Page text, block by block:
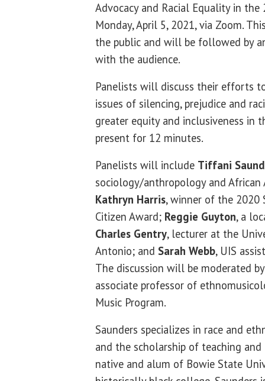
Advocacy and Racial Equality in the
Monday, April 5, 2021, via Zoom.
the public and will be followed by
with the audience.
Panelists will discuss their efforts
issues of silencing, prejudice and
greater equity and inclusiveness in
present for 12 minutes.
Panelists will include Tiffani
sociology/anthropology and African
Kathryn Harris, winner of the 2020
Citizen Award; Reggie Guyton, a
Charles Gentry, lecturer at the
Antonio; and Sarah Webb, UIS
The discussion will be moderated
associate professor of
Music Program.
Saunders specializes in race and
and the scholarship of teaching
native and alum of Bowie State